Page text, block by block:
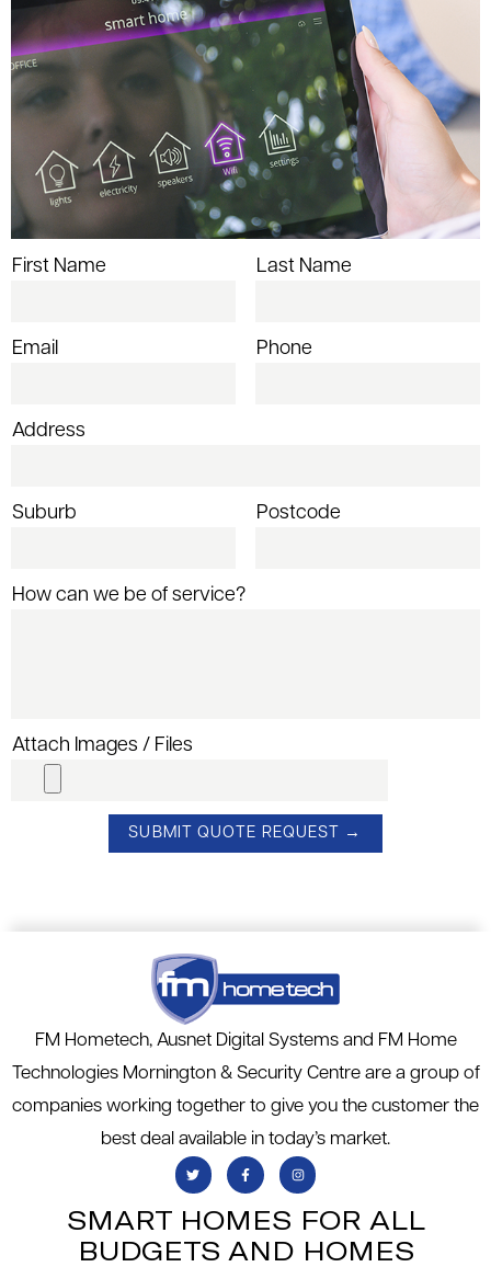
First Name Last Name
Email Phone
Address
Suburb Postcode
How can we be of service?
Attach Images / Files
FM Hometech, Ausnet Digital Systems and FM Home
Technologies Mornington & Security Centre are a group of
companies working together to give you the customer the
best deal available in today’s market.
SMART HOMES FOR ALL
BUDGETS AND HOMES